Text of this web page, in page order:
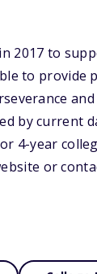
2017 to
to
by current
4-year
or